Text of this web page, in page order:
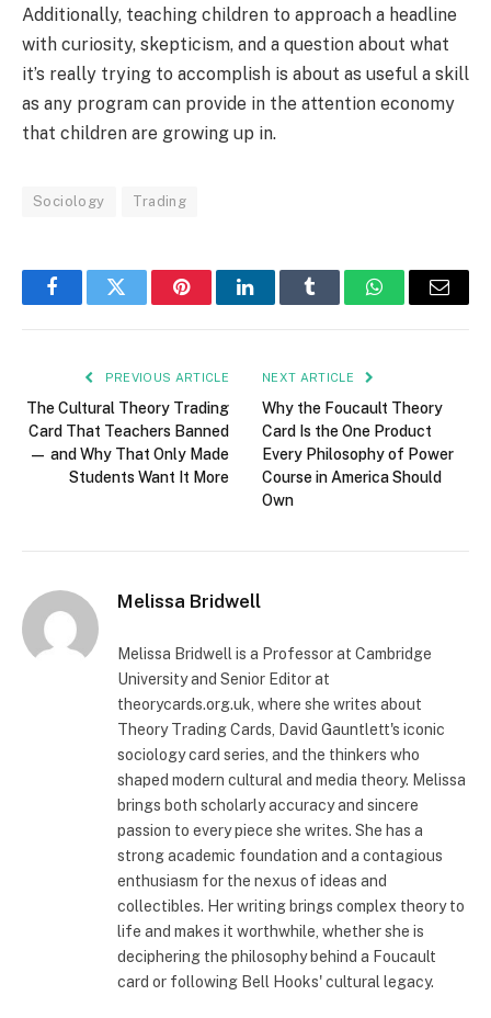
Additionally, teaching children to approach a headline
with curiosity, skepticism, and a question about what
it’s really trying to accomplish is about as useful a skill
as any program can provide in the attention economy
that children are growing up in.
Sociology Trading
FacebookTwitter PinterestLinkedInTumblr WhatsAppEmail
PREVIOUS ARTICLE
The Cultural Theory Trading
Card That Teachers Banned
— and Why That Only Made
Students Want It More
NEXT ARTICLE
Why the Foucault Theory
Card Is the One Product
Every Philosophy of Power
Course in America Should
Own
Melissa Bridwell
Melissa Bridwell is a Professor at Cambridge
University and Senior Editor at
theorycards.org.uk, where she writes about
Theory Trading Cards, David Gauntlett's iconic
sociology card series, and the thinkers who
shaped modern cultural and media theory. Melissa
brings both scholarly accuracy and sincere
passion to every piece she writes. She has a
strong academic foundation and a contagious
enthusiasm for the nexus of ideas and
collectibles. Her writing brings complex theory to
life and makes it worthwhile, whether she is
deciphering the philosophy behind a Foucault
card or following Bell Hooks' cultural legacy.